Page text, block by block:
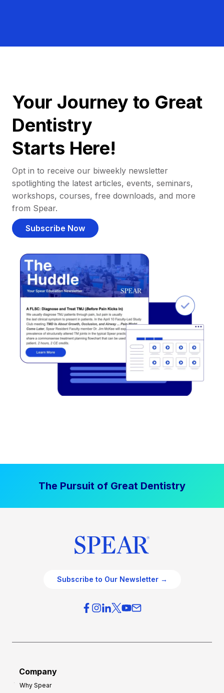
Your Journey to Great
Dentistry
Starts Here!
Opt in to receive our biweekly newsletter
spotlighting the latest articles, events, seminars,
workshops, courses, free downloads, and more
from Spear.
Subscribe Now
The Pursuit of Great Dentistry
Subscribe to Our Newsletter →
Company
Why Spear